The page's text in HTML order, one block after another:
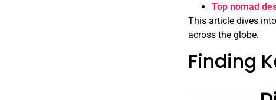
Top nomad
This article dives
across the globe.
Finding